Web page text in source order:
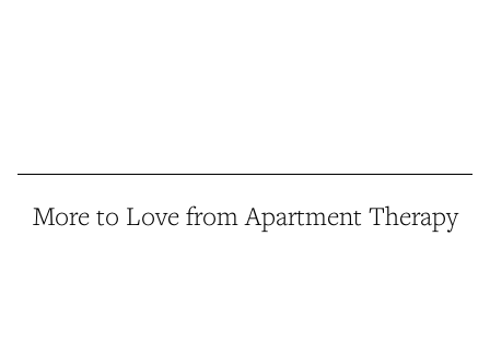
More to Love from Apartment Therapy